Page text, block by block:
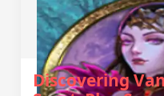
Discovering